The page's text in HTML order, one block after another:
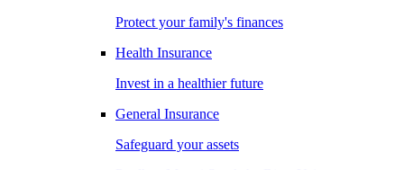
Protect your family's finances
Health Insurance
Invest in a healthier future
General Insurance
Safeguard your assets